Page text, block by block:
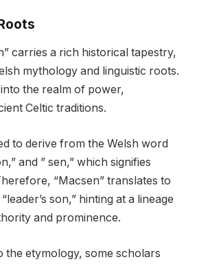
carries a rich historical tapestry,
mythology and linguistic roots.
into the realm of power,
Celtic traditions.
to derive from the Welsh word
and ” sen,” which signifies
“Macsen” translates to
son,” hinting at a lineage
and prominence.
the etymology, some scholars